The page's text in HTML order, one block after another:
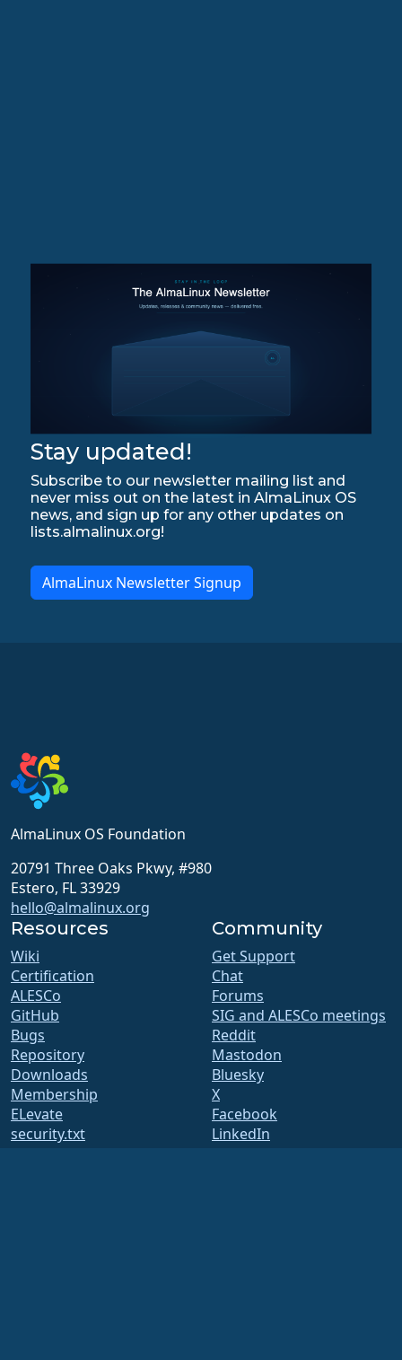
Stay updated!
Subscribe to our newsletter mailing list and
never miss out on the latest in AlmaLinux OS
news, and sign up for any other updates on
lists.almalinux.org!
AlmaLinux Newsletter Signup
AlmaLinux OS Foundation
20791 Three Oaks Pkwy, #980
Estero, FL 33929
hello@almalinux.org
Resources
Wiki
Certification
ALESCo
GitHub
Bugs
Repository
Downloads
Membership
ELevate
security.txt
Community
Get Support
Chat
Forums
SIG and ALESCo meetings
Reddit
Mastodon
Bluesky
X
Facebook
LinkedIn